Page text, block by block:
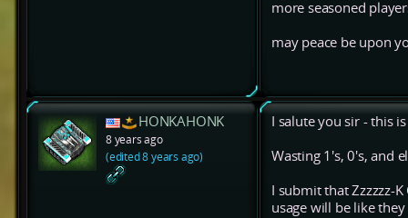
more seasoned
may peace be upon
HONKAHONK
8 years ago
(edited 8 years ago)
I salute you sir - this
Wasting 1's, 0's, and
I submit that Zzzzzz-
usage will be like